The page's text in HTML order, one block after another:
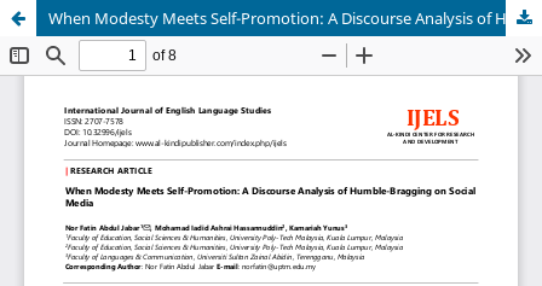
When Modesty Meets Self-Promotion: A Discourse Analysis of Humble-Bragging on Social Media